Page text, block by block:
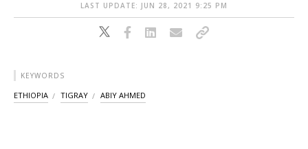
LAST UPDATE: JUN 28, 2021 9:25 PM
KEYWORDS
ETHIOPIA TIGRAY ABIY AHMED